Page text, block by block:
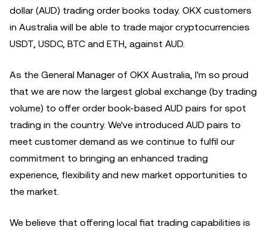
dollar (AUD) trading order books today. OKX customers
in Australia will be able to trade major cryptocurrencies
USDT, USDC, BTC and ETH, against AUD.
As the General Manager of OKX Australia, I'm so proud
that we are now the largest global exchange (by trading
volume) to offer order book-based AUD pairs for spot
trading in the country. We've introduced AUD pairs to
meet customer demand as we continue to fulfil our
commitment to bringing an enhanced trading
experience, flexibility and new market opportunities to
the market.
We believe that offering local fiat trading capabilities is